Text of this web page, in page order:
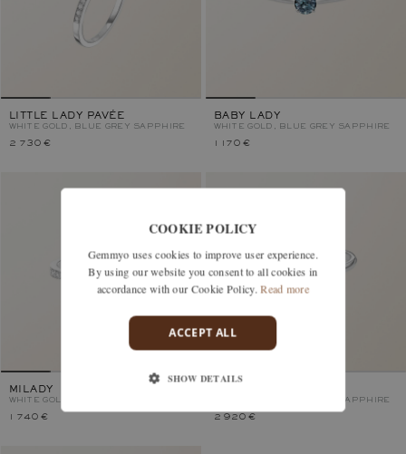
LITTLE LADY PAVÉE
WHITE GOLD, BLUE GREY SAPPHIRE
2 730 €
BABY LADY
WHITE GOLD, BLUE GREY SAPPHIRE
1 170 €
MILADY
WHITE GOLD, BLUE GREY SAPPHIRE
1 740 €
WHITE GOLD, BLUE GREY SAPPHIRE
2 920 €
COOKIE POLICY
Gemmyo uses cookies to improve user experience.
By using our website you consent to all cookies in
accordance with our Cookie Policy. Read more
ACCEPT ALL
SHOW DETAILS